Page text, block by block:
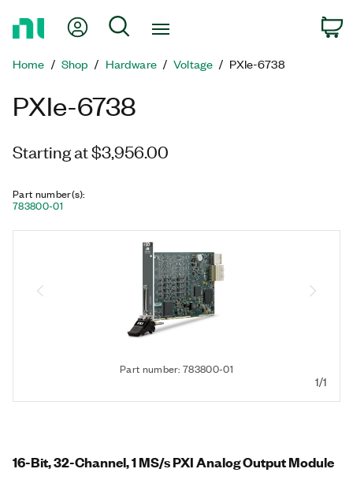
Page
My Account
Search
Home Shop Hardware Voltage PXIe-6738
PXIe-6738
Starting at $3,956.00
Part number(s):
783800-01
Part number: 783800-01
1/1
16-Bit, 32-Channel, 1 MS/s PXI Analog Output Module